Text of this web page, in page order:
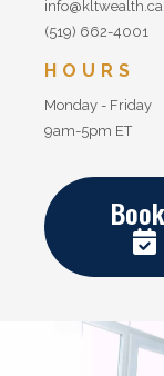
info@kltwealth.ca
(519) 662-4001
HOURS
Monday - Friday
9am-5pm ET
